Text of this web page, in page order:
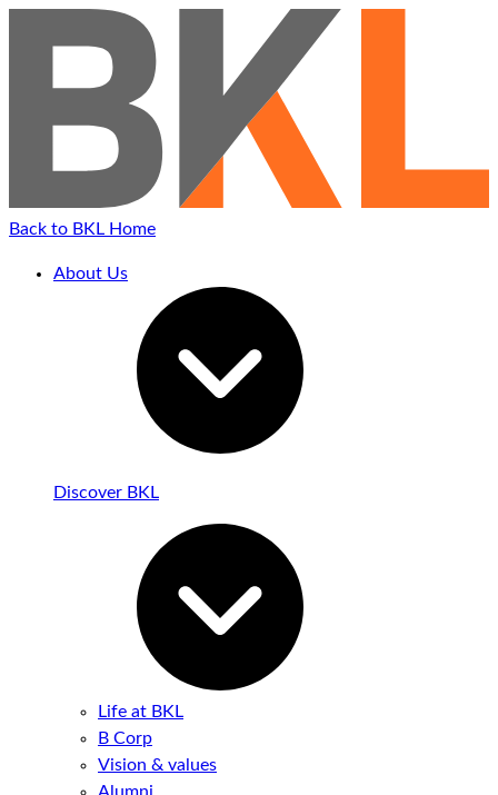
Back to BKL Home
About Us
Discover BKL
Life at BKL
B Corp
Vision & values